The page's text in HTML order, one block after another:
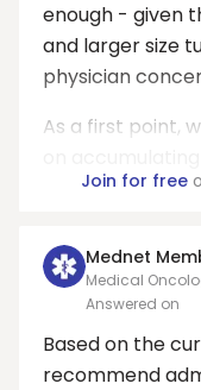
enough - given
and larger size
physician
As a first point,
Join for free
Mednet
Medical
Answered on
Based on the
recommend